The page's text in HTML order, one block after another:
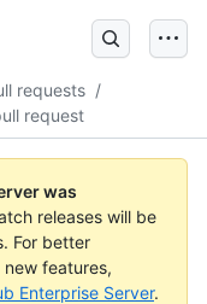
requests /
request
was
releases will be
For better
features,
Enterprise Server.